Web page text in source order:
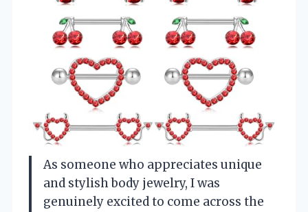
As someone who appreciates unique
and stylish body jewelry, I was
genuinely excited to come across the